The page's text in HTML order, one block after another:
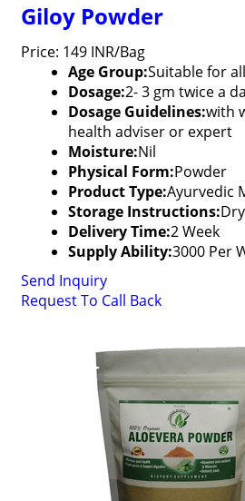
Giloy Powder
Price: 149 INR/Bag
Age Group:Suitable for
Dosage:2- 3 gm twice a
Dosage Guidelines:with
health adviser or expert
Moisture:Nil
Physical Form:Powder
Product Type:Ayurvedic
Storage Instructions:
Delivery Time:2 Week
Supply Ability:3000 Per
Send Inquiry
Request To Call Back